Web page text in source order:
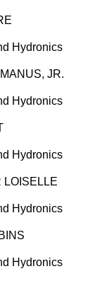
Hydronics
JR.
Hydronics
Hydronics
LOISELLE
Hydronics
Hydronics